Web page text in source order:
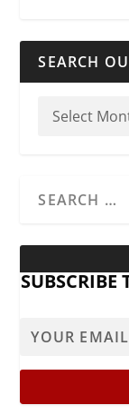
SEARCH
SUBSCRIBE